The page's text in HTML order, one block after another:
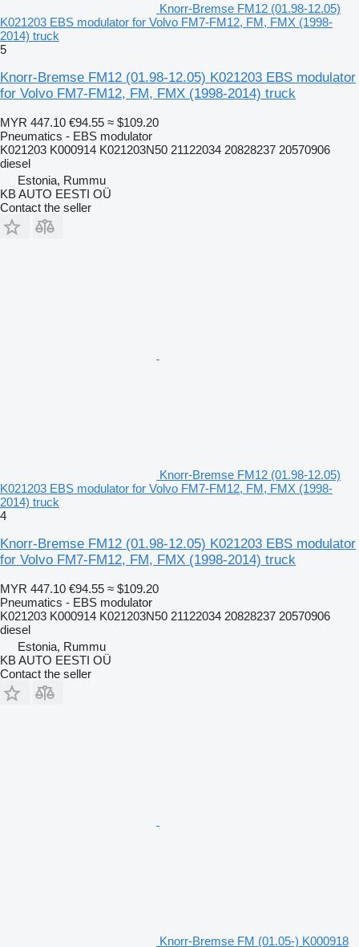
Knorr-Bremse FM12 (01.98-12.05)
K021203 EBS modulator for Volvo FM7-FM12, FM, FMX (1998-
2014) truck
5
Knorr-Bremse FM12 (01.98-12.05) K021203 EBS modulator
for Volvo FM7-FM12, FM, FMX (1998-2014) truck
MYR 447.10 €94.55 ≈ $109.20
Pneumatics - EBS modulator
K021203 K000914 K021203N50 21122034 20828237 20570906
diesel
Estonia, Rummu
KB AUTO EESTI OÜ
Contact the seller
Knorr-Bremse FM12 (01.98-12.05)
K021203 EBS modulator for Volvo FM7-FM12, FM, FMX (1998-
2014) truck
4
Knorr-Bremse FM12 (01.98-12.05) K021203 EBS modulator
for Volvo FM7-FM12, FM, FMX (1998-2014) truck
MYR 447.10 €94.55 ≈ $109.20
Pneumatics - EBS modulator
K021203 K000914 K021203N50 21122034 20828237 20570906
diesel
Estonia, Rummu
KB AUTO EESTI OÜ
Contact the seller
Knorr-Bremse FM (01.05-) K000918